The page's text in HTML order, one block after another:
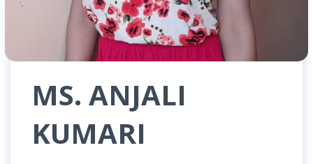
MS. ANJALI
KUMARI